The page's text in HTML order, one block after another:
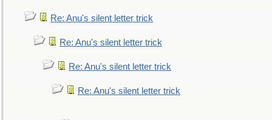
Re: Anu's silent letter trick
Re: Anu's silent letter trick
Re: Anu's silent letter trick
Re: Anu's silent letter trick